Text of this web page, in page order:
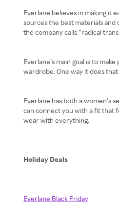
Everlane believes in making it
sources the best materials
the company calls “radical
Everlane’s main goal is to
wardrobe. One way it does
Everlane has both a women’s
can connect you with a fit that
wear with everything.
Holiday Deals
Everlane Black Friday